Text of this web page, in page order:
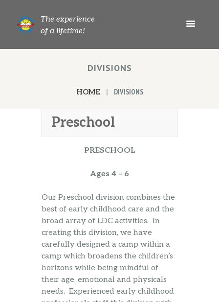
The experience
of a lifetime!
DIVISIONS
HOME DIVISIONS
Preschool
PRESCHOOL
Ages 4 – 6
Our Preschool division combines the
best of early childhood care and the
broad array of LDC activities. In
creating this division, we have
carefully designed a camp within a
camp which broadens the children’s
horizons while being mindful of
their age, emotional and physicals
needs. Experienced early childhood